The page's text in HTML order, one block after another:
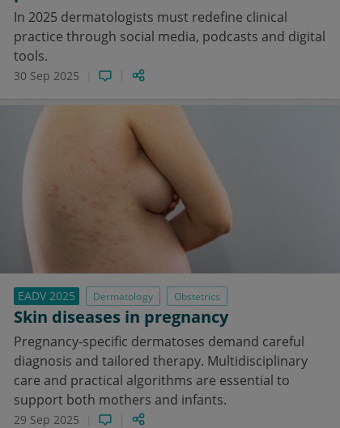
In 2025 dermatologists must redefine clinical
practice through social media, podcasts and digital
tools.
30 Sep 2025
EADV 2025 Dermatology Obstetrics
Skin diseases in pregnancy
Pregnancy-specific dermatoses demand careful
diagnosis and tailored therapy. Multidisciplinary
care and practical algorithms are essential to
support both mothers and infants.
29 Sep 2025